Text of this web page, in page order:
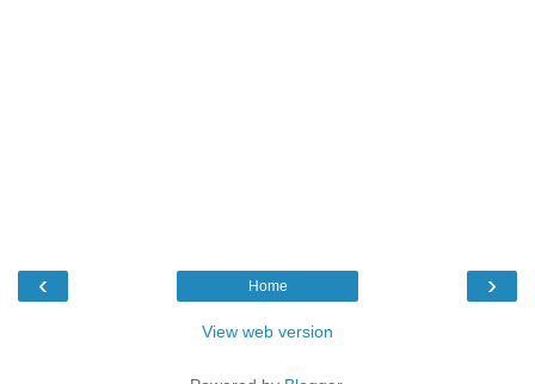
‹ ›
Home
View web version